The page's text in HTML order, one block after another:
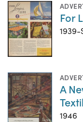
For
1939-
A
1946